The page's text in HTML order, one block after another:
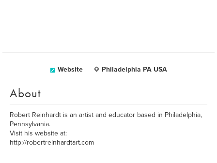
Website Philadelphia PA USA
About
Robert Reinhardt is an artist and educator based in Philadelphia,
Pennsylvania.
Visit his website at:
http://robertreinhardtart.com